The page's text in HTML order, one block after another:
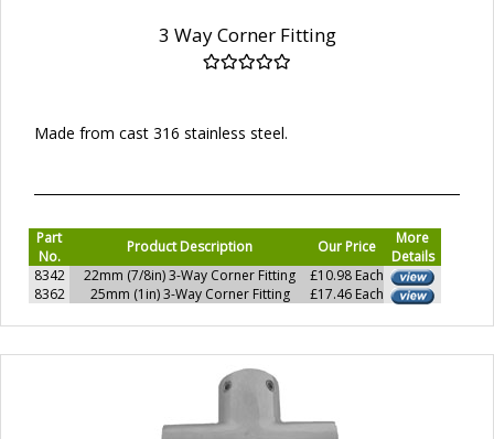
3 Way Corner Fitting
Made from cast 316 stainless steel.
Part
No.
Product Description Our Price
More
Details
8342
22mm (7/8in) 3-Way Corner Fitting
£10.98 Each
8362
25mm (1in) 3-Way Corner Fitting £17.46 Each